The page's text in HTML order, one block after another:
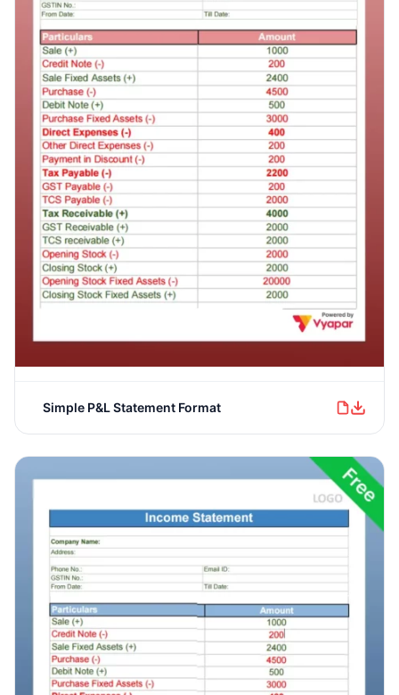
Simple P&L Statement Format